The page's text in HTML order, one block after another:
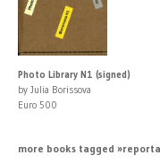
Photo Library N1 (signed)
by Julia Borissova
Euro 500
more books tagged